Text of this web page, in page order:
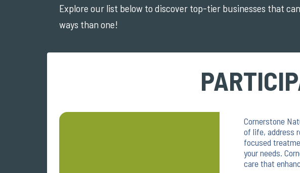
Explore our list below to discover top-tier businesses that
ways than one!
Cornerstone
of life, address
focused
your needs.
care that